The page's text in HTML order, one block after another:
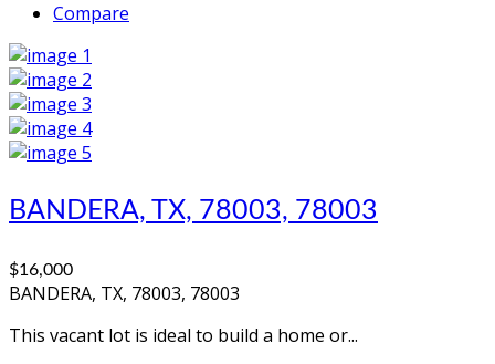
Compare
BANDERA, TX, 78003, 78003
$16,000
BANDERA, TX, 78003, 78003
This vacant lot is ideal to build a home or...